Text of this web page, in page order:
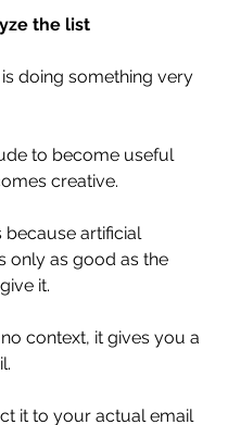
the list
doing something very
to become useful
creative.
because artificial
only as good as the
it.
context, it gives you a
it to your actual email